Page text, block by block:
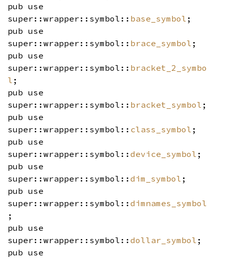
pub use
super::wrapper::symbol:: base_symbol ;
pub use
super::wrapper::symbol:: brace_symbol ;
pub use
super::wrapper::symbol:: bracket_2_symbo
l ;
pub use
super::wrapper::symbol:: bracket_symbol ;
pub use
super::wrapper::symbol:: class_symbol ;
pub use
super::wrapper::symbol:: device_symbol ;
pub use
super::wrapper::symbol:: dim_symbol ;
pub use
super::wrapper::symbol:: dimnames_symbol
;
pub use
super::wrapper::symbol:: dollar_symbol ;
pub use